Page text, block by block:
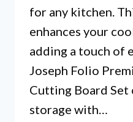
for any kitchen.
enhances your
adding a touch of
Joseph Folio
Cutting Board
storage with…